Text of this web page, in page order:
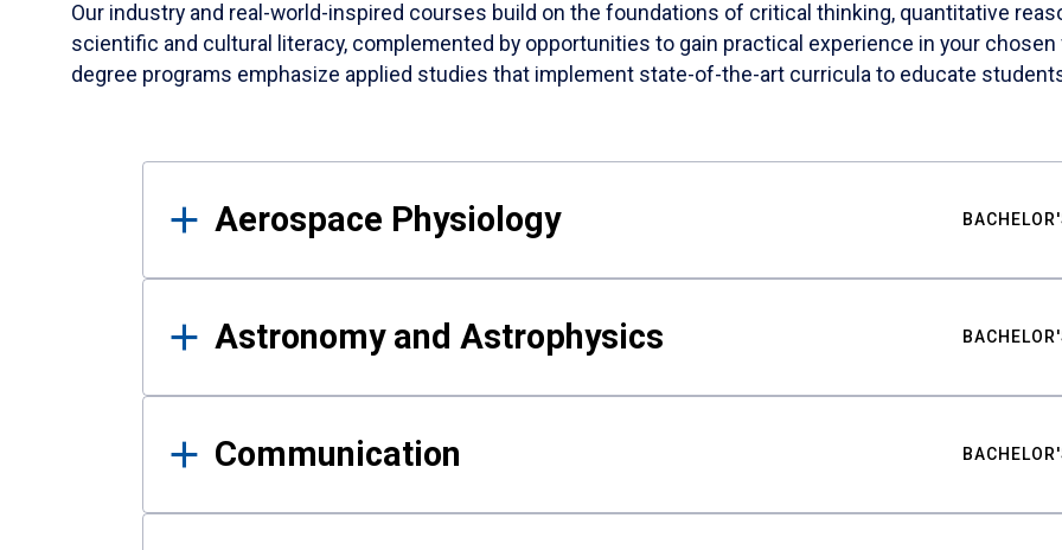
Our industry and real-world-inspired courses build on the foundations of critical thinking, quantitative
scientific and cultural literacy, complemented by opportunities to gain practical experience in your
degree programs emphasize applied studies that implement state-of-the-art curricula to educate
Results
Aerospace Physiology
Astronomy and Astrophysics
Communication